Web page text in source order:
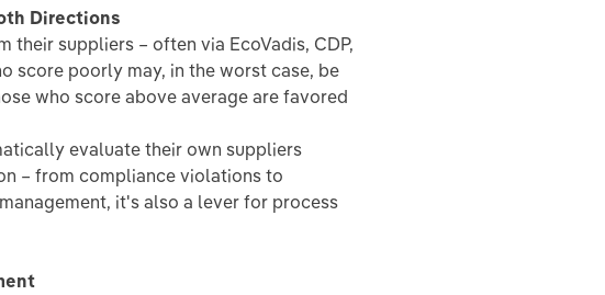
Directions
their suppliers – often via EcoVadis, CDP,
score poorly may, in the worst case, be
who score above average are favored
evaluate their own suppliers
– from compliance violations to
it's also a lever for process